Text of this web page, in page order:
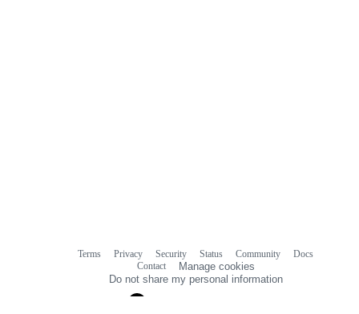
Terms Privacy Security Status Community
Docs
Contact
Manage cookies
Do not share my personal information